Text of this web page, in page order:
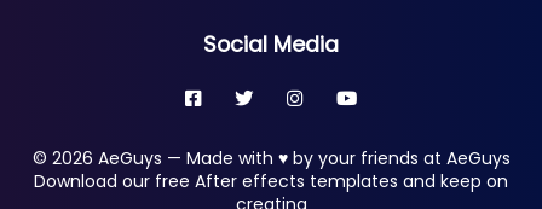
Social Media
© 2026 AeGuys — Made with ♥ by your friends at AeGuys
Download our free After effects templates and keep on
creating